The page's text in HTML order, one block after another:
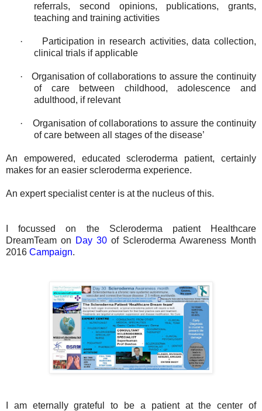
referrals, second opinions, publications, grants,
teaching and training activities
·
Participation in research activities, data collection,
clinical trials if applicable
·
Organisation of collaborations to assure the continuity
of care between childhood, adolescence and
adulthood, if relevant
·
Organisation of collaborations to assure the continuity
of care between all stages of the disease’
An empowered, educated scleroderma patient, certainly
makes for an easier scleroderma experience.
An expert specialist center is at the nucleus of this.
I focussed on the Scleroderma patient Healthcare
DreamTeam on Day 30 of Scleroderma Awareness Month
2016 Campaign.
I am eternally grateful to be a patient at the center of